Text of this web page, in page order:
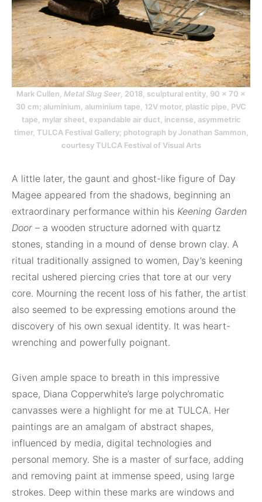
Mark Cullen, Metal Slug Seer, 2018, sculptural entity, 90 × 70 ×
30 cm; aluminium, aluminium tape, 12V motor, plastic pipe, PVC
tape, mylar sheet, expandable air duct, incense, asymmetric
timer, TULCA Festival Gallery; photograph by Jonathan Sammon,
courtesy TULCA Festival of Visual Arts
A little later, the gaunt and ghost-like figure of Day
Magee appeared from the shadows, beginning an
extraordinary performance within his Keening Garden
Door – a wooden structure adorned with quartz
stones, standing in a mound of dense brown clay. A
ritual traditionally assigned to women, Day’s keening
recital ushered piercing cries that tore at our very
core. Mourning the recent loss of his father, the artist
also seemed to be expressing emotions around the
discovery of his own sexual identity. It was heart-
wrenching and powerfully poignant.
Given ample space to breath in this impressive
space, Diana Copperwhite’s large polychromatic
canvasses were a highlight for me at TULCA. Her
paintings are an amalgam of abstract shapes,
influenced by media, digital technologies and
personal memory. She is a master of surface, adding
and removing paint at immense speed, using large
strokes. Deep within these marks are windows and